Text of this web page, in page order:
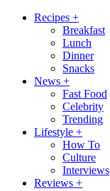
Recipes +
Breakfast
Lunch
Dinner
Snacks
News +
Fast Food
Celebrity
Trending
Lifestyle +
How To
Culture
Interviews
Reviews +